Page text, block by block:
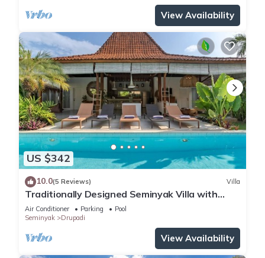
View Availability
US $342
10.0(5 Reviews) Villa
Traditionally Designed Seminyak Villa with
Garden
Air Conditioner Parking
Pool
Seminyak
Drupadi
View Availability